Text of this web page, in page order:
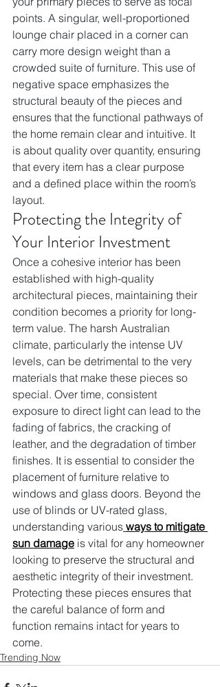
points. A singular, well-proportioned
lounge chair placed in a corner can
carry more design weight than a
crowded suite of furniture. This use of
negative space emphasizes the
structural beauty of the pieces and
ensures that the functional pathways of
the home remain clear and intuitive. It
is about quality over quantity, ensuring
that every item has a clear purpose
and a defined place within the room’s
layout.
Protecting the Integrity of
Your Interior Investment
Once a cohesive interior has been
established with high-quality
architectural pieces, maintaining their
condition becomes a priority for long-
term value. The harsh Australian
climate, particularly the intense UV
levels, can be detrimental to the very
materials that make these pieces so
special. Over time, consistent
exposure to direct light can lead to the
fading of fabrics, the cracking of
leather, and the degradation of timber
finishes. It is essential to consider the
placement of furniture relative to
windows and glass doors. Beyond the
use of blinds or UV-rated glass,
understanding various ways to mitigate
sun damage is vital for any homeowner
looking to preserve the structural and
aesthetic integrity of their investment.
Protecting these pieces ensures that
the careful balance of form and
function remains intact for years to
come.
Trending Now